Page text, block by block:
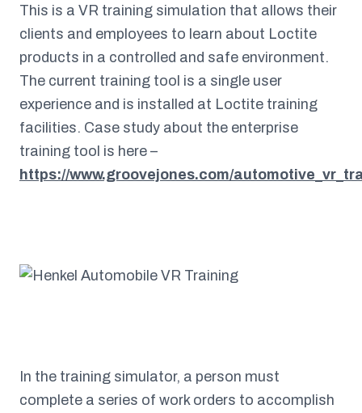
This is a VR training simulation that allows their
clients and employees to learn about Loctite
products in a controlled and safe environment.
The current training tool is a single user
experience and is installed at Loctite training
facilities. Case study about the enterprise
training tool is here –
https://www.groovejones.com/
In the training simulator, a person must
complete a series of work orders to accomplish